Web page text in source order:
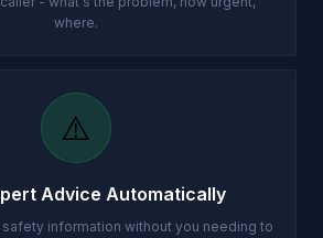
where.
⚠️
Advice Automatically
information without you needing to